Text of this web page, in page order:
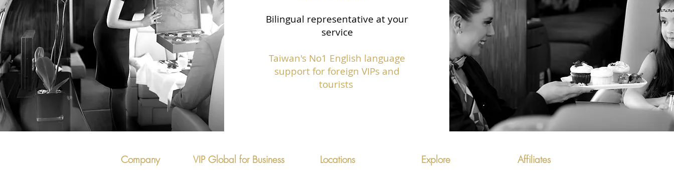
Bilingual representative at your
service
Taiwan's No1 English language
support for foreign VIPs and
tourists
Company VIP Global for Business Locations Explore Affiliates